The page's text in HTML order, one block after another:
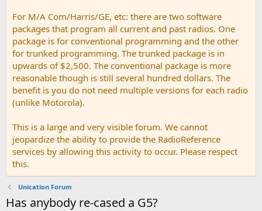
For M/A Com/Harris/GE, etc: there are two software
packages that program all current and past radios. One
package is for conventional programming and the other
for trunked programming. The trunked package is in
upwards of $2,500. The conventional package is more
reasonable though is still several hundred dollars. The
benefit is you do not need multiple versions for each radio
(unlike Motorola).
This is a large and very visible forum. We cannot
jeopardize the ability to provide the RadioReference
services by allowing this activity to occur. Please respect
this.
Unication Forum
Has anybody re-cased a G5?